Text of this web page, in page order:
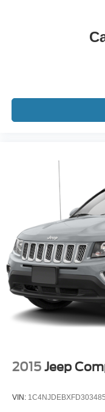
2015 Jeep
VIN: 1C4NJDEBXFD303485